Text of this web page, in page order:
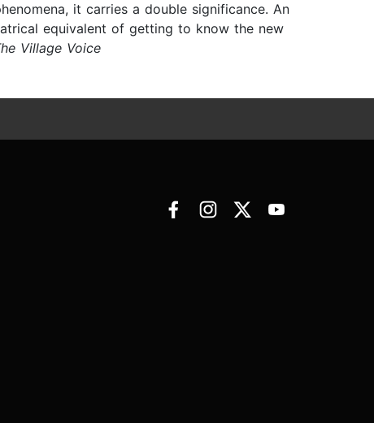
it carries a double significance. An
equivalent of getting to know the new
Village Voice